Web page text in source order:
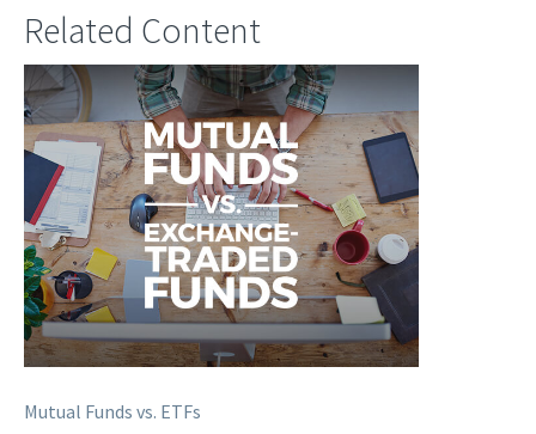
Related Content
Mutual Funds vs. ETFs